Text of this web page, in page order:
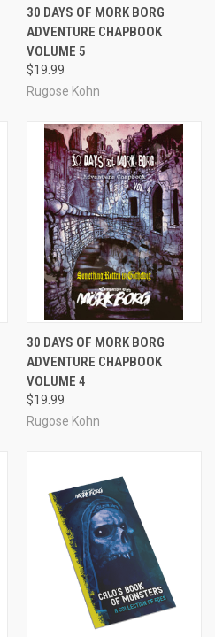
30 DAYS OF MORK BORG
ADVENTURE CHAPBOOK
VOLUME 5
$19.99
Rugose Kohn
30 DAYS OF MORK BORG
ADVENTURE CHAPBOOK
VOLUME 4
$19.99
Rugose Kohn